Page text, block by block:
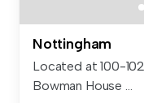
Nottingham
Located at 100-
Bowman House ...